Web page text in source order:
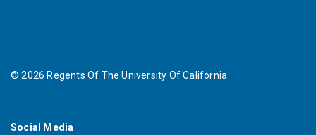
©2026 Regents Of The University Of California
Social Media